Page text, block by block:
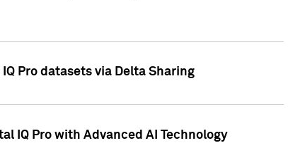
Pro datasets via Delta Sharing
IQ Pro with Advanced AI Technology